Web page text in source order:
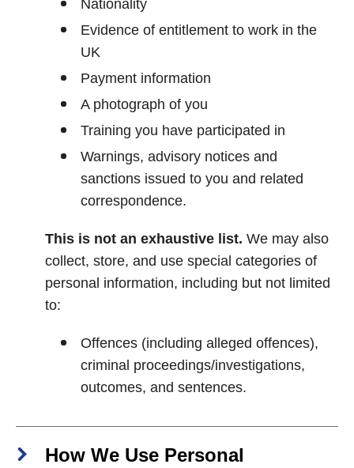
Nationality
Evidence of entitlement to work in the
UK
Payment information
A photograph of you
Training you have participated in
Warnings, advisory notices and
sanctions issued to you and related
correspondence.
This is not an exhaustive list. We may also
collect, store, and use special categories of
personal information, including but not limited
to:
Offences (including alleged offences),
criminal proceedings/investigations,
outcomes, and sentences.
How We Use Personal